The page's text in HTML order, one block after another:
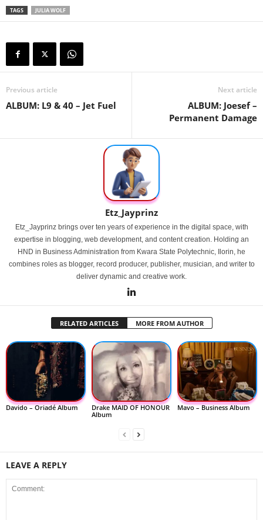
TAGS JULIA WOLF
Previous article
ALBUM: L9 & 40 – Jet Fuel
Next article
ALBUM: Joesef –
Permanent Damage
Etz_Jayprinz
Etz_Jayprinz brings over ten years of experience in the digital space, with
expertise in blogging, web development, and content creation. Holding an
HND in Business Administration from Kwara State Polytechnic, Ilorin, he
combines roles as blogger, record producer, publisher, musician, and writer to
deliver dynamic and creative work.
RELATED ARTICLES MORE FROM AUTHOR
Davido – Oriadé Album
Drake MAID OF HONOUR
Album
Mavo – Business Album
LEAVE A REPLY